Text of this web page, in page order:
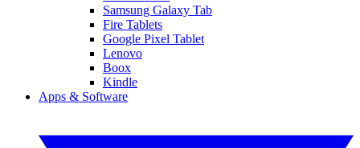
Samsung Galaxy Tab
Fire Tablets
Google Pixel Tablet
Lenovo
Boox
Kindle
Apps & Software